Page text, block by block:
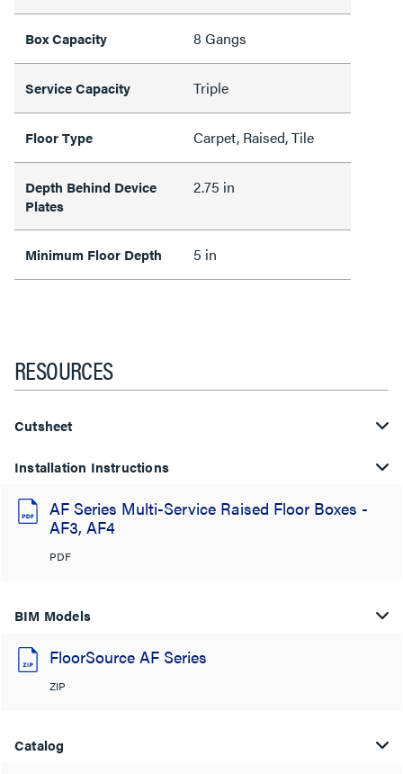
Box Capacity 8 Gangs
Service Capacity Triple
Floor Type Carpet, Raised, Tile
Depth Behind Device
Plates
2.75 in
Minimum Floor Depth 5 in
RESOURCES
Cutsheet
Installation Instructions
AF Series Multi-Service Raised Floor Boxes -
AF3, AF4
PDF
BIM Models
FloorSource AF Series
ZIP
Catalog